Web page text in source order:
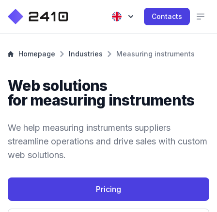
Contacts
Homepage Industries Measuring instruments
Web solutions
for measuring instruments
We help measuring instruments suppliers
streamline operations and drive sales with custom
web solutions.
Pricing